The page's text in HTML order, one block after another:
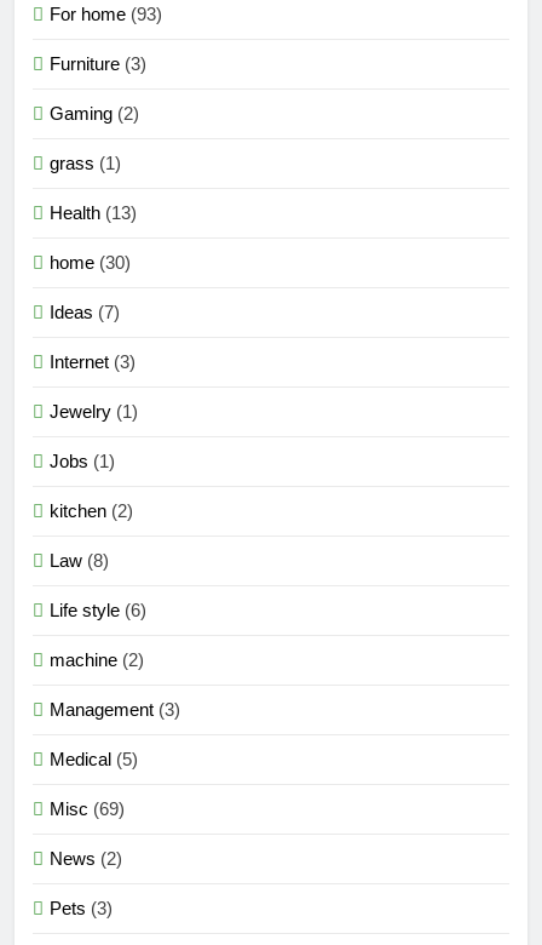
For home (93)
Furniture (3)
Gaming (2)
grass (1)
Health (13)
home (30)
Ideas (7)
Internet (3)
Jewelry (1)
Jobs (1)
kitchen (2)
Law (8)
Life style (6)
machine (2)
Management (3)
Medical (5)
Misc (69)
News (2)
Pets (3)